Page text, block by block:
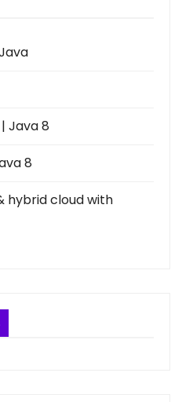
Java 8
8
hybrid cloud with